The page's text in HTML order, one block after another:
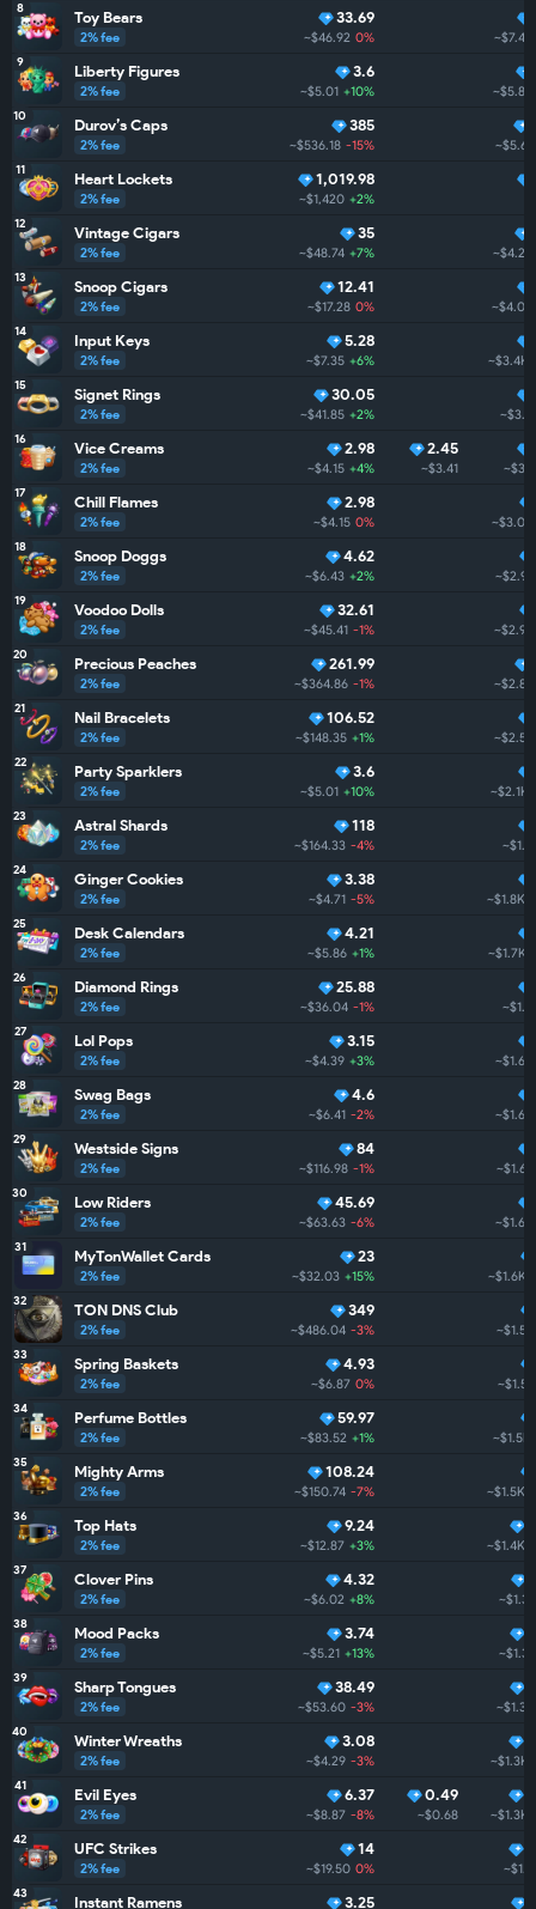
8 Toy Bears
2% fee
33.69
~$46.92 0% ~$7.4K
9 Liberty Figures
2% fee
3.6
~$5.01 +10% ~$5.8K
10 Durov’s Caps
2% fee
385
~$536.18 -15% ~$5.6K
11 Heart Lockets
2% fee
1,019.98
~$1,420 +2%
12 Vintage Cigars
2% fee
35
~$48.74 +7% ~$4.2K
13 Snoop Cigars
2% fee
12.41
~$17.28 0% ~$4.0K
14 Input Keys
2% fee
5.28
~$7.35 +6% ~$3.4K
15 Signet Rings
2% fee
30.05
~$41.85 +2%
16 Vice Creams
2% fee
2.98
~$4.15 +4%
2.45
~$3.41
17 Chill Flames
2% fee
2.98
~$4.15 0% ~$3.0K
18 Snoop Doggs
2% fee
4.62
~$6.43 +2% ~$2.9K
19 Voodoo Dolls
2% fee
32.61
~$45.41 -1% ~$2.9K
20 Precious Peaches
2% fee
261.99
~$364.86 -1% ~$2.8K
21 Nail Bracelets
2% fee
106.52
~$148.35 +1% ~$2.5K
22 Party Sparklers
2% fee
3.6
~$5.01 +10% ~$2.1K
23 Astral Shards
2% fee
118
~$164.33 -4%
24 Ginger Cookies
2% fee
3.38
~$4.71 -5% ~$1.8K
25 Desk Calendars
2% fee
4.21
~$5.86 +1% ~$1.7K
26 Diamond Rings
2% fee
25.88
~$36.04 -1%
27 Lol Pops
2% fee
3.15
~$4.39 +3% ~$1.6K
28 Swag Bags
2% fee
4.6
~$6.41 -2% ~$1.6K
29 Westside Signs
2% fee
84
~$116.98 -1% ~$1.6K
30 Low Riders
2% fee
45.69
~$63.63 -6% ~$1.6K
31 MyTonWallet Cards
2% fee
23
~$32.03 +15% ~$1.6K
32 TON DNS Club
2% fee
349
~$486.04 -3% ~$1.5K
33 Spring Baskets
2% fee
4.93
~$6.87 0% ~$1.5K
34 Perfume Bottles
2% fee
59.97
~$83.52 +1% ~$1.5K
35 Mighty Arms
2% fee
108.24
~$150.74 -7% ~$1.5K
36 Top Hats
2% fee
9.24
~$12.87 +3% ~$1.4K
37 Clover Pins
2% fee
4.32
~$6.02 +8% ~$1.3K
38 Mood Packs
2% fee
3.74
~$5.21 +13% ~$1.3K
39 Sharp Tongues
2% fee
38.49
~$53.60 -3% ~$1.3K
40 Winter Wreaths
2% fee
3.08
~$4.29 -3% ~$1.3K
41 Evil Eyes
2% fee
6.37
~$8.87 -8%
0.49
~$0.68 ~$1.3K
42 UFC Strikes
2% fee
14
~$19.50 0%
43 Instant Ramens 3.25